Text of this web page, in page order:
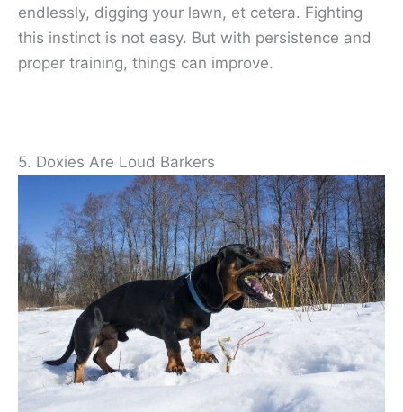
endlessly, digging your lawn, et cetera. Fighting
this instinct is not easy. But with persistence and
proper training, things can improve.
5. Doxies Are Loud Barkers